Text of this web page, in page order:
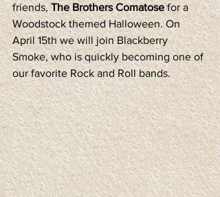
friends, The Brothers Comatose for a
Woodstock themed Halloween. On
April 15th we will join Blackberry
Smoke, who is quickly becoming one of
our favorite Rock and Roll bands.